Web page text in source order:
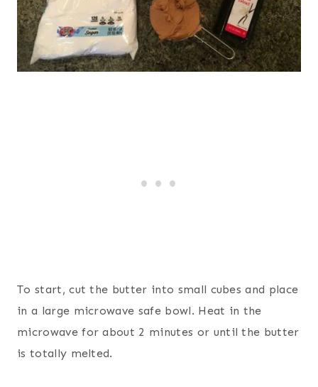
To start, cut the butter into small cubes and place
in a large microwave safe bowl. Heat in the
microwave for about 2 minutes or until the butter
is totally melted.